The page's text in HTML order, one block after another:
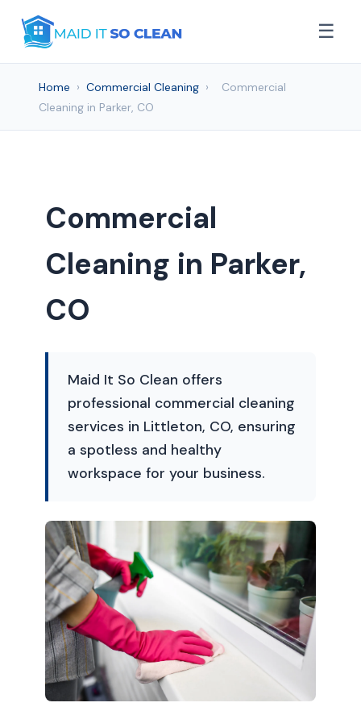
☰
Home › Commercial Cleaning ›
Commercial
Cleaning in Parker, CO
Commercial
Cleaning in Parker,
CO
Maid It So Clean offers
professional commercial cleaning
services in Littleton, CO, ensuring
a spotless and healthy
workspace for your business.